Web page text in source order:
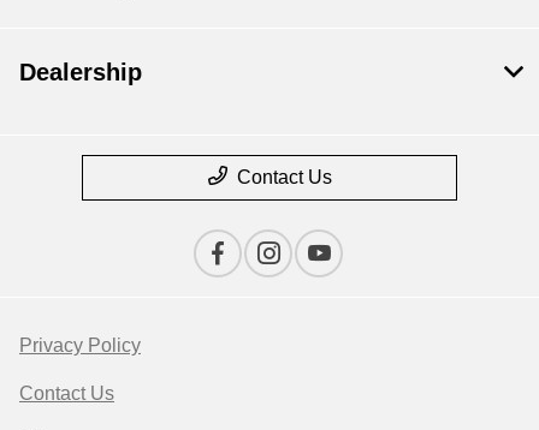
Dealership
Contact Us
Privacy Policy
Contact Us